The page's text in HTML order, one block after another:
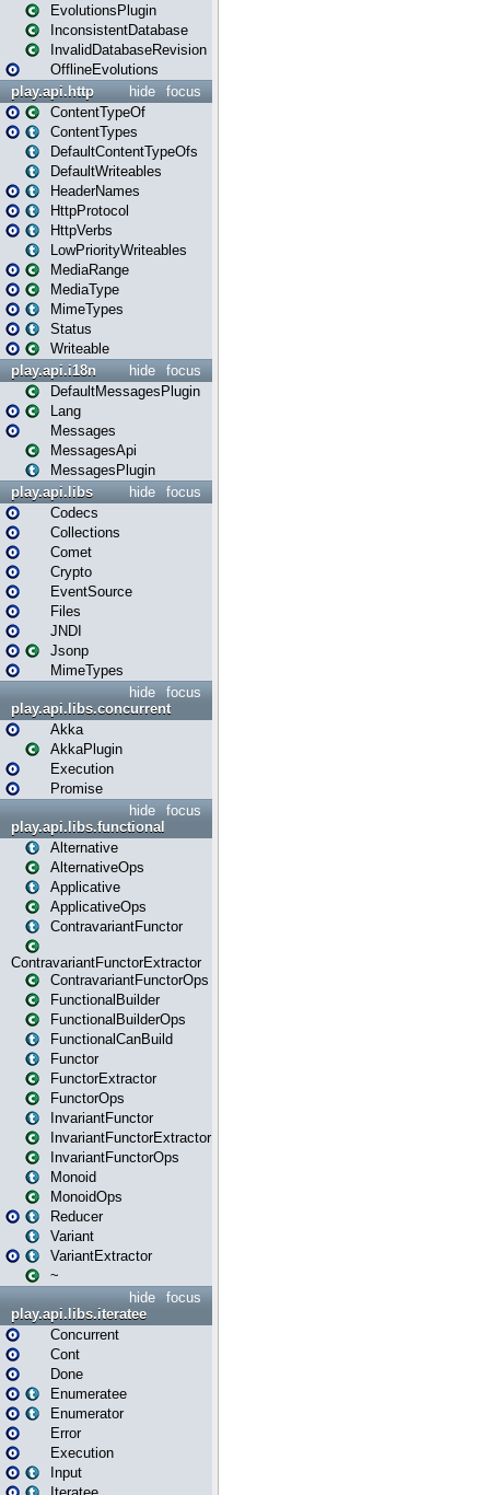
EvolutionsPlugin
InconsistentDatabase
InvalidDatabaseRevision
OfflineEvolutions
focus
hide
play.api.http
ContentTypeOf
ContentTypes
DefaultContentTypeOfs
DefaultWriteables
HeaderNames
HttpProtocol
HttpVerbs
LowPriorityWriteables
MediaRange
MediaType
MimeTypes
Status
Writeable
focus
hide
play.api.i18n
DefaultMessagesPlugin
Lang
Messages
MessagesApi
MessagesPlugin
focus
hide
play.api.libs
Codecs
Collections
Comet
Crypto
EventSource
Files
JNDI
Jsonp
MimeTypes
focus
hide
play.api.libs.concurrent
Akka
AkkaPlugin
Execution
Promise
focus
hide
play.api.libs.functional
Alternative
AlternativeOps
Applicative
ApplicativeOps
ContravariantFunctor
ContravariantFunctorExtractor
ContravariantFunctorOps
FunctionalBuilder
FunctionalBuilderOps
FunctionalCanBuild
Functor
FunctorExtractor
FunctorOps
InvariantFunctor
InvariantFunctorExtractor
InvariantFunctorOps
Monoid
MonoidOps
Reducer
Variant
VariantExtractor
~
focus
hide
play.api.libs.iteratee
Concurrent
Cont
Done
Enumeratee
Enumerator
Error
Execution
Input